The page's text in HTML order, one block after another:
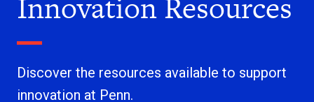
Discover the resources available to support
innovation at Penn.